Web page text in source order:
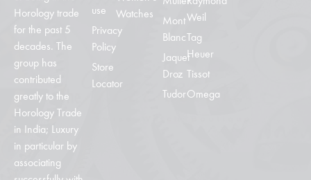
Horology trade
for the past 5
decades. The
group has
contributed
greatly to the
Horology Trade
in India; Luxury
in particular by
associating
use
Privacy
Policy
Store
Locator
Watches
Mont
Blanc
Jaquet
Droz
Tudor
Weil
Tag
Heuer
Tissot
Omega